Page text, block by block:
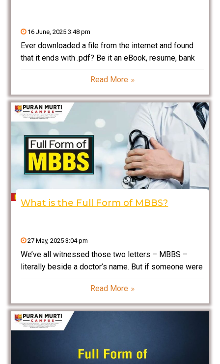
16 June, 2025 3:48 pm
Ever downloaded a file from the internet and found
that it ends with .pdf? Be it an eBook, resume, bank
omnipresent. But have you ever stopped to think
what PDF means? Here, we
Read More
What is the Full Form of MBBS?
27 May, 2025 3:04 pm
We’ve all witnessed those two letters – MBBS –
literally beside a doctor’s name. But if someone were
could you tell them? Don’t worry—no one actually
knows the full form
Read More